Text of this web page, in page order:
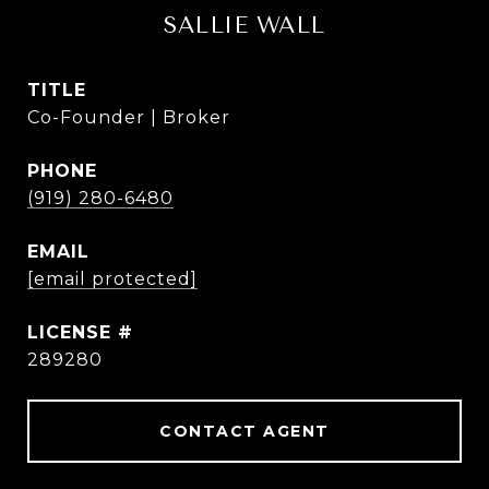
SALLIE WALL
TITLE
Co-Founder | Broker
PHONE
(919) 280-6480
EMAIL
[email protected]
289280
CONTACT AGENT